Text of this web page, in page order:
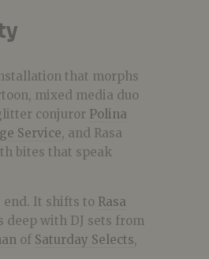
that morphs
mixed media duo
conjuror Polina
Service, and Rasa
bites that speak
end. It shifts to Rasa
deep with DJ sets from
of Saturday Selects,